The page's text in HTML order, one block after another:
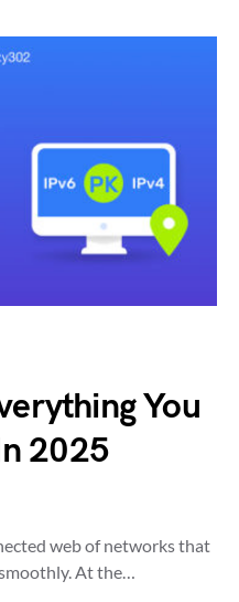
You
2025
web of networks that
At the…